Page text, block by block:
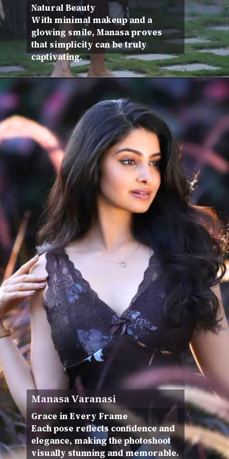
Natural Beauty
With minimal makeup and a
glowing smile, Manasa proves
that simplicity can be truly
captivating.
Manasa Varanasi
Grace in Every Frame
Each pose reflects confidence and
elegance, making the photoshoot
visually stunning and memorable.